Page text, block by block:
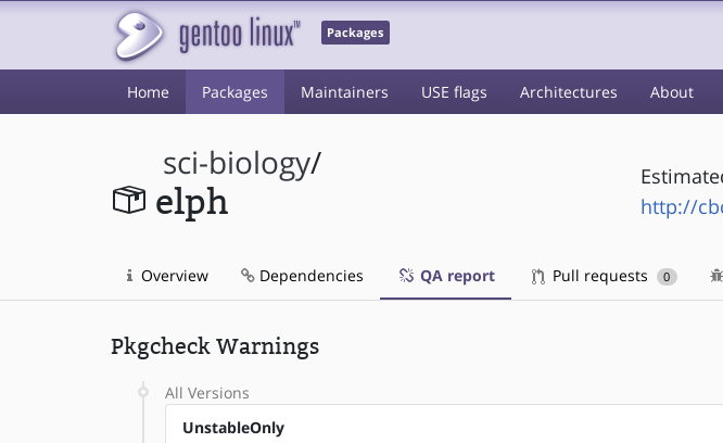
Packages
Home Packages Maintainers USE flags Architectures About
sci-biology/
elph
http://
Overview Dependencies QA report Pull requests 0
Pkgcheck Warnings
All Versions
UnstableOnly